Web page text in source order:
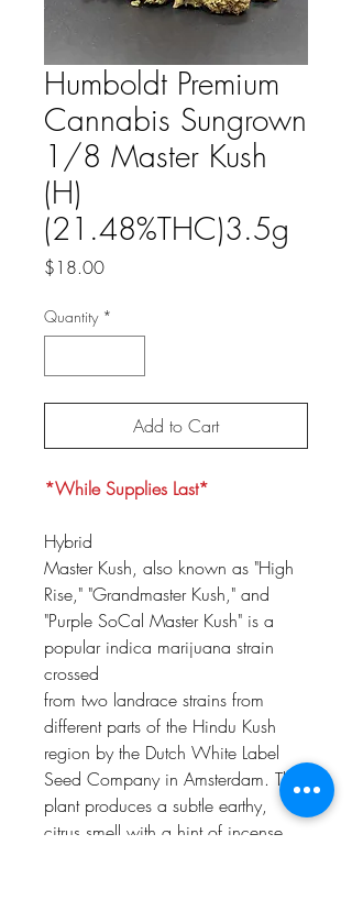
Humboldt Premium
Cannabis Sungrown
1/8 Master Kush
(H)
(21.48%THC)3.5g
$18.00Price
Quantity *
Add to Cart
*While Supplies Last*
Hybrid
Master Kush, also known as "High
Rise," "Grandmaster Kush," and
"Purple SoCal Master Kush" is a
popular indica marijuana strain
crossed
from two landrace strains from
different parts of the Hindu Kush
region by the Dutch White Label
Seed Company in Amsterdam. The
plant produces a subtle earthy,
citrus smell with a hint of incense,